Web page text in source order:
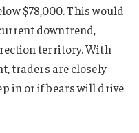
$78,000. This would
downtrend,
territory. With
traders are closely
in or if bears will drive